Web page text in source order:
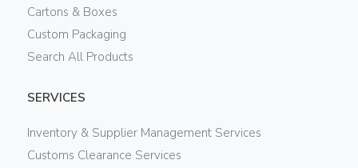
Cartons & Boxes
Custom Packaging
Search All Products
SERVICES
Inventory & Supplier Management Services
Customs Clearance Services